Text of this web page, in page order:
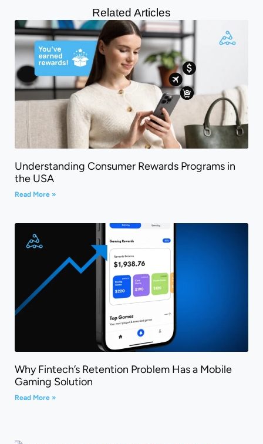
Related Articles
Understanding Consumer Rewards Programs in
the USA
Read More »
Why Fintech’s Retention Problem Has a Mobile
Gaming Solution
Read More »